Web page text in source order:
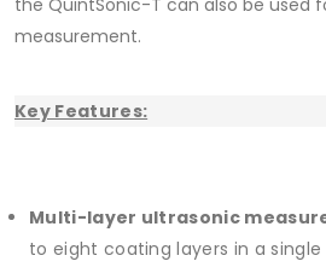
the QuintSonic-T can also be used
measurement.
Key Features:
Multi-layer ultrasonic
to eight coating layers in a